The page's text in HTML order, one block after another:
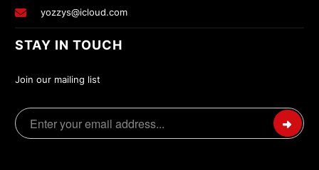
yozzys@icloud.com
STAY IN TOUCH
Join our mailing list